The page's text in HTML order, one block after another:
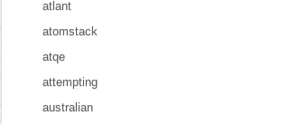
atlant
atomstack
atqe
attempting
australian